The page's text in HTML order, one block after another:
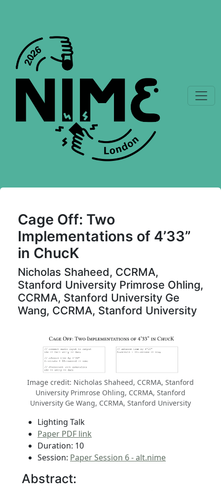
Cage Off: Two
Implementations of 4’33”
in ChucK
Nicholas Shaheed, CCRMA,
Stanford University Primrose Ohling,
CCRMA, Stanford University Ge
Wang, CCRMA, Stanford University
Image credit: Nicholas Shaheed, CCRMA, Stanford
University Primrose Ohling, CCRMA, Stanford
University Ge Wang, CCRMA, Stanford University
Lighting Talk
Paper PDF link
Duration: 10
Session: Paper Session 6 - alt.nime
Abstract: